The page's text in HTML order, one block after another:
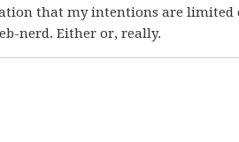
that my intentions are limited
nerd. Either or, really.